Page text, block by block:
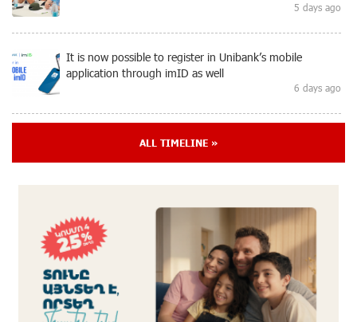
5 days ago
It is now possible to register in Unibank’s mobile
application through imID as well
6 days ago
“Free In-Game Bonuses”: IDBank Warns About
Moody's affirms Converse Bank's ratings and changes
outlook to positive from stable
8 days ago
New Achievements in Europe: "Armenian Virtuosos"
Scholarship Recipients Embark on Educational Trips to
ALL TIMELINE »